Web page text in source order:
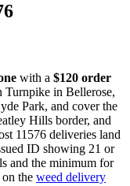
with a $120 order
Turnpike in Bellerose,
Park, and cover the
Hills border, and
11576 deliveries land
ID showing 21 or
and the minimum for
the weed delivery